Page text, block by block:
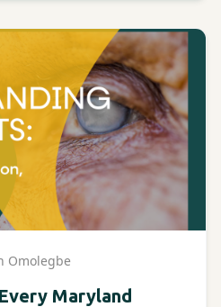
Omolegbe
Maryland